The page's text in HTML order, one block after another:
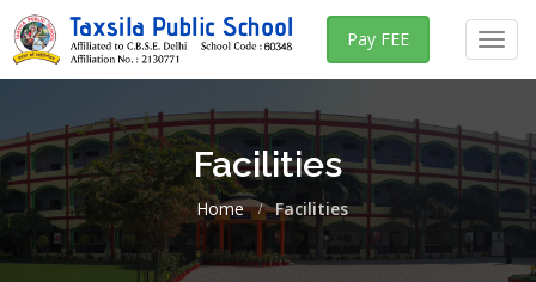
Pay FEE
Facilities
Home Facilities